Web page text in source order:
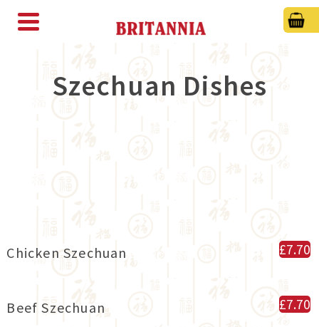
Szechuan Dishes
Chicken Szechuan £7.70
Beef Szechuan £7.70